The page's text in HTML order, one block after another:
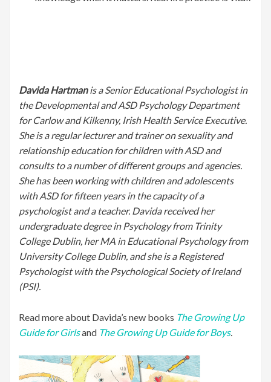
Davida Hartmanis a Senior Educational Psychologist in
the Developmental and ASD Psychology Department
for Carlow and Kilkenny, Irish Health Service Executive.
She is a regular lecturer and trainer on sexuality and
relationship education for children with ASD and
consults to a number of different groups and agencies.
She has been working with children and adolescents
with ASD for fifteen years in the capacity of a
psychologist and a teacher. Davida received her
undergraduate degree in Psychology from Trinity
College Dublin, her MA in Educational Psychology from
University College Dublin, and she is a Registered
Psychologist with the Psychological Society of Ireland
(PSI).
Read more about Davida’s new books The Growing Up
Guide for Girlsand The Growing Up Guide for Boys.